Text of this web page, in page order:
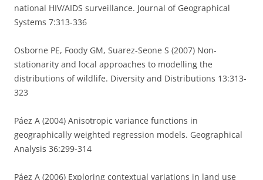
national HIV/AIDS surveillance. Journal of Geographical
Systems 7:313-336
Osborne PE, Foody GM, Suarez-Seone S (2007) Non-
stationarity and local approaches to modelling the
distributions of wildlife. Diversity and Distributions 13:313-
323
Páez A (2004) Anisotropic variance functions in
geographically weighted regression models. Geographical
Analysis 36:299-314
Páez A (2006) Exploring contextual variations in land use